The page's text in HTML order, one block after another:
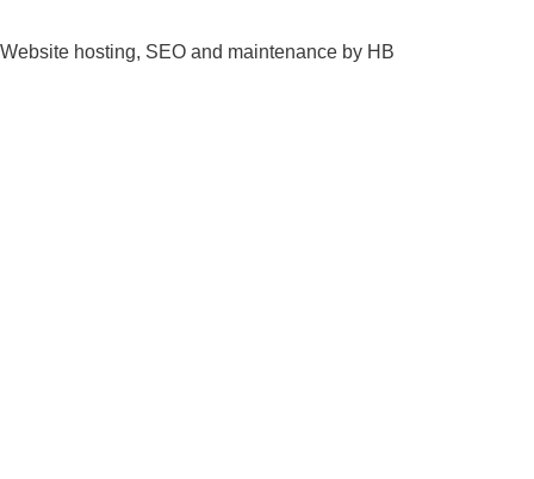
Website hosting, SEO and maintenance by HB